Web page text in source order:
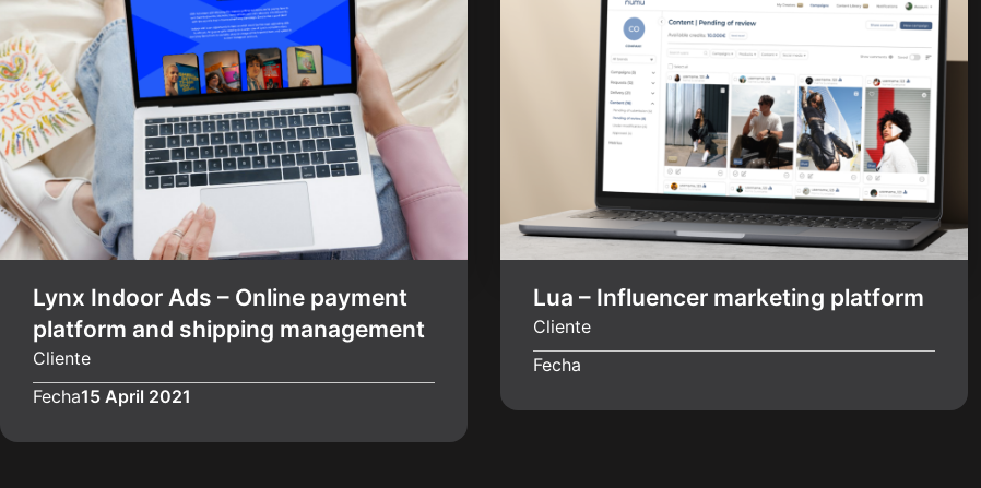
Lynx Indoor Ads – Online payment
platform and shipping management
Cliente
Fecha15 April 2021
Lua – Influencer marketing platform
Cliente
Fecha